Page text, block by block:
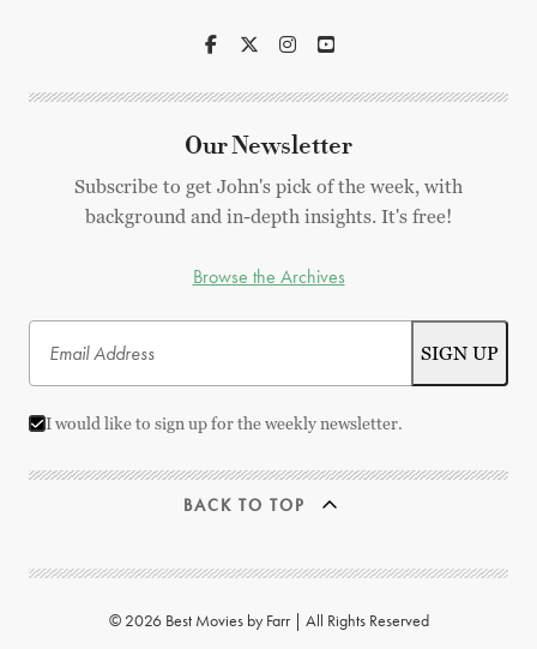
Our Newsletter
Subscribe to get John's pick of the week, with
background and in-depth insights. It's free!
Browse the Archives
I would like to sign up for the weekly newsletter.
BACK TO TOP
© 2026 Best Movies by Farr | All Rights Reserved